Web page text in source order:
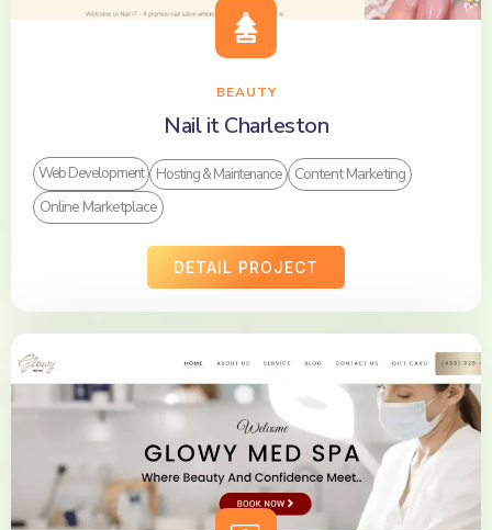
BEAUTY
Nail it Charleston
Web Development Hosting & Maintenance
Content Marketing
Online Marketplace
DETAIL PROJECT